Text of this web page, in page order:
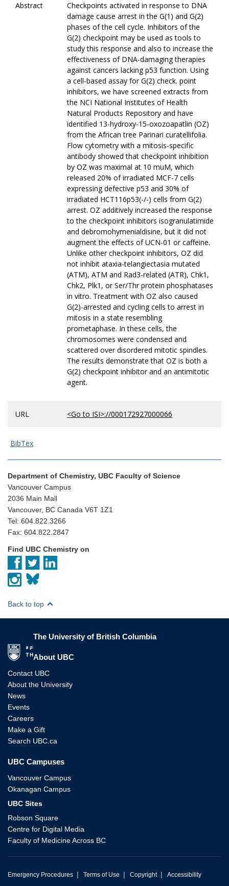
Abstract
Checkpoints activated in response to DNA
damage cause arrest in the G(1) and G(2)
phases of the cell cycle. Inhibitors of the
G(2) checkpoint may be used as tools to
study this response and also to increase the
effectiveness of DNA-damaging therapies
against cancers lacking p53 function. Using
a cell-based assay for G(2) check. point
inhibitors, we have screened extracts from
the NCI National Institutes of Health
Natural Products Repository and have
identified 13-hydroxy-15-oxozoapatlin (OZ)
from the African tree Parinari curatellifolia.
Flow cytometry with a mitosis-specific
antibody showed that checkpoint inhibition
by OZ was maximal at 10 muM, which
released 20% of irradiated MCF-7 cells
expressing defective p53 and 30% of
irradiated HCT116p53(-/-) cells from G(2)
arrest. OZ additively increased the response
to the checkpoint inhibitors isogranulatimide
and debromohymenialdisine, but it did not
augment the effects of UCN-01 or caffeine.
Unlike other checkpoint inhibitors, OZ did
not inhibit ataxia-telangiectasia mutated
(ATM), ATM and Rad3-related (ATR), Chk1,
Chk2, Plk1, or Ser/Thr protein phosphatases
in vitro. Treatment with OZ also caused
G(2)-arrested and cycling cells to arrest in
mitosis in a state resembling
prometaphase. In these cells, the
chromosomes were condensed and
scattered over disordered mitotic spindles.
The results demonstrate that OZ is both a
G(2) checkpoint inhibitor and an antimitotic
agent.
URL <Go to ISI>://000172927000066
BibTex
Department of Chemistry, UBC Faculty of Science
Vancouver Campus
2036 Main Mall
Vancouver, BC Canada V6T 1Z1
Tel: 604.822.3266
Fax: 604.822.2847
Find UBC Chemistry on
Back to top
The University of British Columbia
About UBC
Contact UBC
About the University
News
Events
Careers
Make a Gift
Search UBC.ca
UBC Campuses
Vancouver Campus
Okanagan Campus
UBC Sites
Robson Square
Centre for Digital Media
Faculty of Medicine Across BC
Emergency Procedures | Terms of Use | Copyright | Accessibility